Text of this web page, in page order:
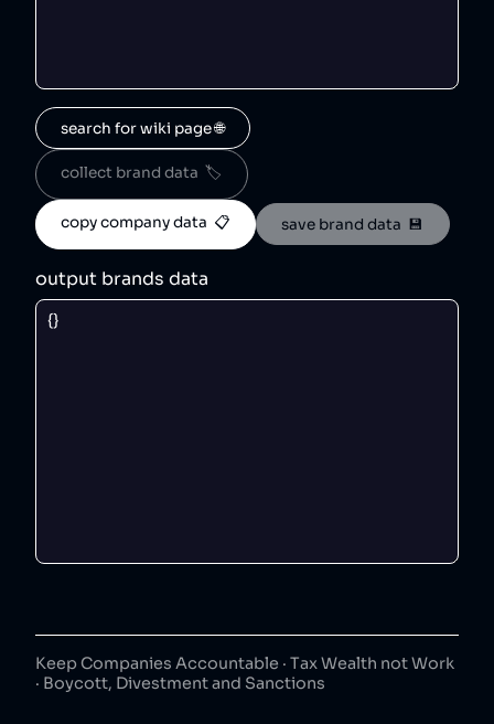
search for wiki page 🌐
collect brand data  🏷️
copy company data  📋 save brand data  💾
output brands data
Keep Companies Accountable · Tax Wealth not Work
· Boycott, Divestment and Sanctions